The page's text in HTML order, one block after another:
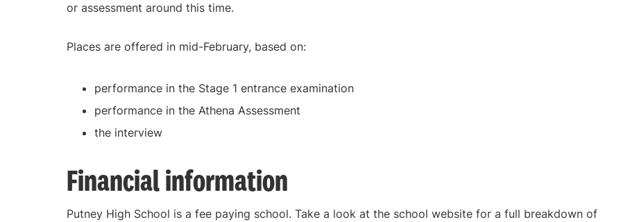
or assessment around this time.
Places are offered in mid-February, based on:
performance in the Stage 1 entrance examination
performance in the Athena Assessment
the interview
Financial information
Putney High School is a fee paying school. Take a look at the school website for a full breakdown of